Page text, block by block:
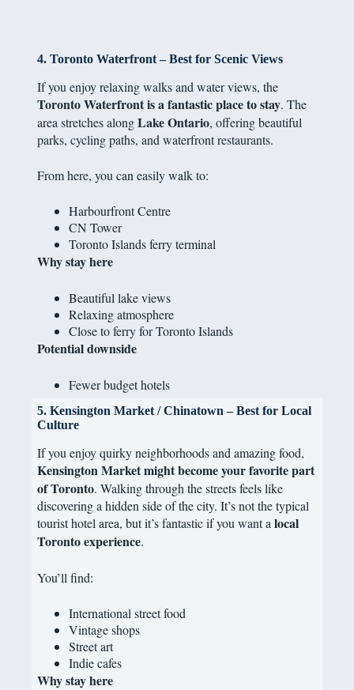
4. Toronto Waterfront – Best for Scenic Views
If you enjoy relaxing walks and water views, the
Toronto Waterfront is a fantastic place to stay. The
area stretches alongLake Ontario, offering beautiful
parks, cycling paths, and waterfront restaurants.
From here, you can easily walk to:
Harbourfront Centre
CN Tower
Toronto Islands ferry terminal
Why stay here
Beautiful lake views
Relaxing atmosphere
Close to ferry for Toronto Islands
Potential downside
Fewer budget hotels
5. Kensington Market / Chinatown – Best for Local
Culture
If you enjoy quirky neighborhoods and amazing food,
Kensington Market might become your favorite part
of Toronto. Walking through the streets feels like
discovering a hidden side of the city. It’s not the typical
tourist hotel area, but it’s fantastic if you want alocal
Toronto experience.
You’ll find:
International street food
Vintage shops
Street art
Indie cafes
Why stay here